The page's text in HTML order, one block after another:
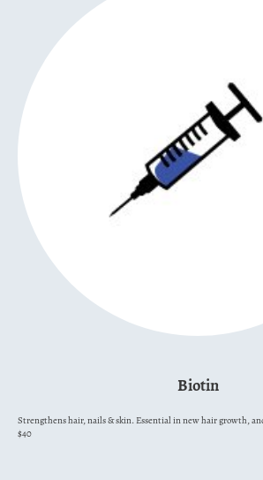
Biotin
Strengthens hair, nails & skin. Essential in new hair growth,
$40